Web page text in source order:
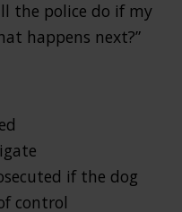
the police do if my
happens next?”
if the dog
control